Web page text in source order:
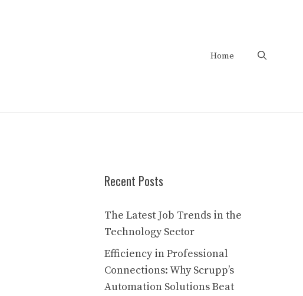
Home
Recent Posts
The Latest Job Trends in the
Technology Sector
Efficiency in Professional
Connections: Why Scrupp’s
Automation Solutions Beat